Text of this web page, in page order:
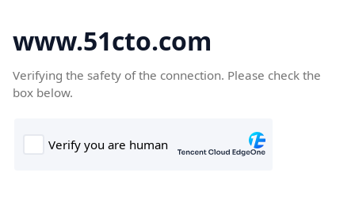
www.51cto.com
Verifying the safety of the connection. Please check the
box below.